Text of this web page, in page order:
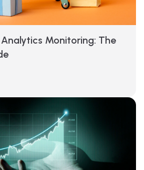
Monitoring: The